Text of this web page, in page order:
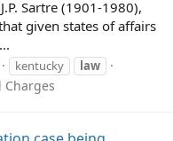
Sartre (1901-1980),
given states of affairs
kentucky law
Charges